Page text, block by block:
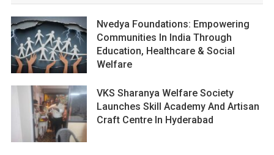
Nvedya Foundations: Empowering
Communities In India Through
Education, Healthcare & Social
Welfare
VKS Sharanya Welfare Society
Launches Skill Academy And Artisan
Craft Centre In Hyderabad